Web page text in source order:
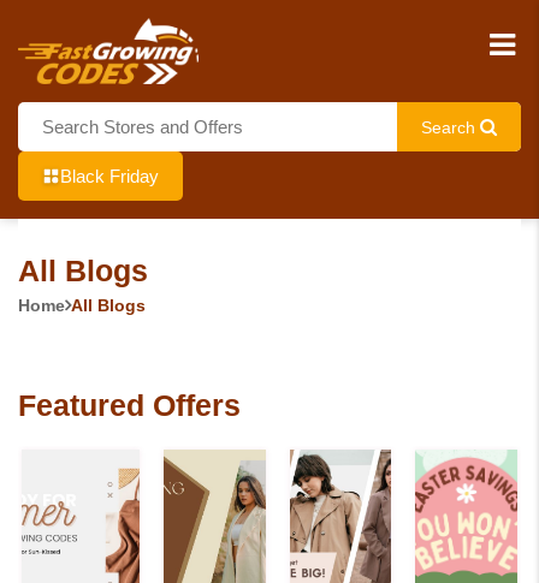
Search
Black Friday
All Blogs
Home All Blogs
Featured Offers